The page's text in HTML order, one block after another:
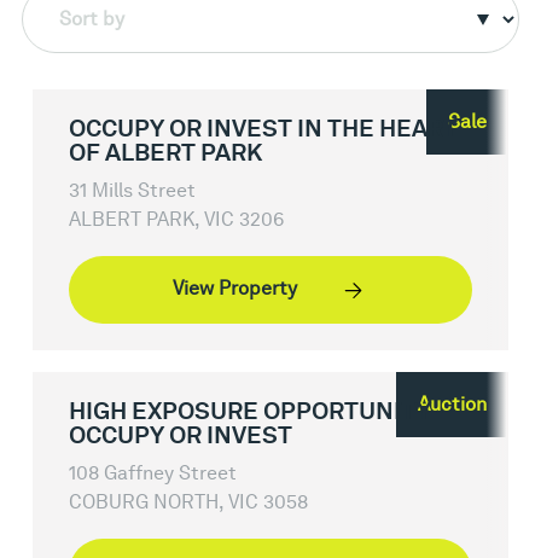
Sort by
Sale
OCCUPY OR INVEST IN THE HEART
OF ALBERT PARK
31 Mills Street
ALBERT PARK, VIC 3206
View Property
Auction
HIGH EXPOSURE OPPORTUNITY -
OCCUPY OR INVEST
108 Gaffney Street
COBURG NORTH, VIC 3058